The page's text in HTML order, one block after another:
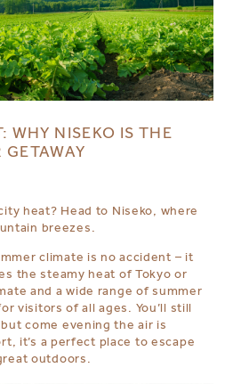
WHY NISEKO IS THE
GETAWAY
heat? Head to Niseko, where
breezes.
climate is no accident – it
the steamy heat of Tokyo or
and a wide range of summer
visitors of all ages. You’ll still
come evening the air is
it’s a perfect place to escape
outdoors.